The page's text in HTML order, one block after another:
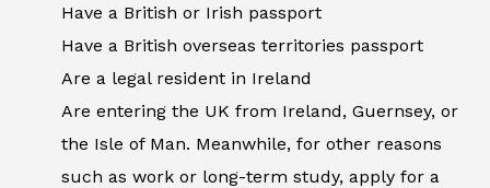
Have a British or Irish passport
Have a British overseas territories passport
Are a legal resident in Ireland
Are entering the UK from Ireland, Guernsey, or
the Isle of Man. Meanwhile, for other reasons
such as work or long-term study, apply for a